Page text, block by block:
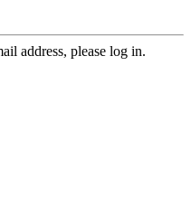
address, please log in.